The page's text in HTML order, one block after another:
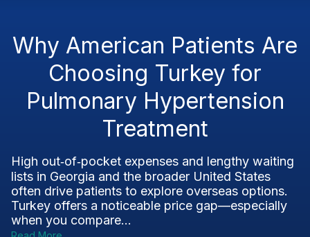
Why American Patients Are
Choosing Turkey for
Pulmonary Hypertension
Treatment
High out‑of‑pocket expenses and lengthy waiting
lists in Georgia and the broader United States
often drive patients to explore overseas options.
Turkey offers a noticeable price gap—especially
when you compare...